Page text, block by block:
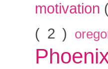
motivation
( 2 )